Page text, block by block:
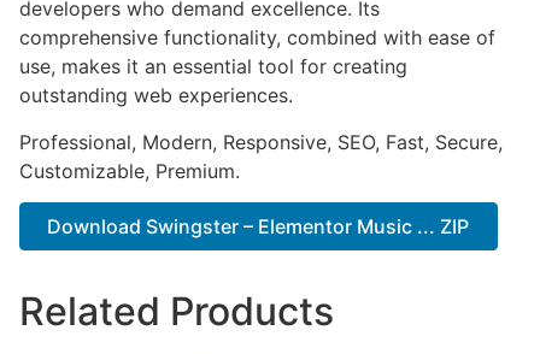
developers who demand excellence. Its
comprehensive functionality, combined with ease of
use, makes it an essential tool for creating
outstanding web experiences.
Professional, Modern, Responsive, SEO, Fast, Secure,
Customizable, Premium.
Download Swingster – Elementor Music ... ZIP
Related Products